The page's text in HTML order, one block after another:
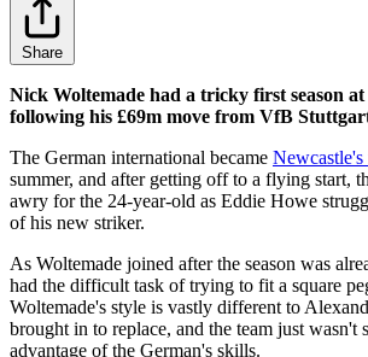
Share
Nick Woltemade had a tricky first season
following his £69m move from VfB
The German international became
summer, and after getting off to a flying start,
awry for the 24-year-old as Eddie Howe
of his new striker.
As Woltemade joined after the season was
had the difficult task of trying to fit a square
Woltemade's style is vastly different to
brought in to replace, and the team just wasn't
advantage of the German's skills.